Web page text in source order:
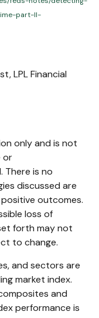
part-II-
LPL Financial
only and is not
or
There is no
discussed are
outcomes.
loss of
forth may not
to change.
and sectors are
market index.
and
performance is